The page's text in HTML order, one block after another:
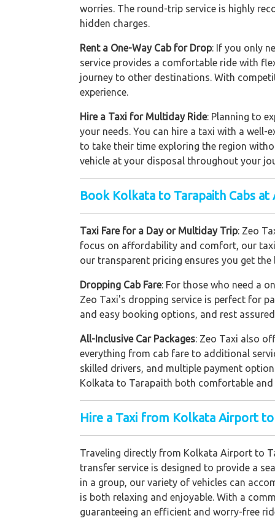
worries. The round-trip service is highly
hidden charges.
Rent a One-Way Cab for Drop: If you only
service provides a comfortable ride with
journey to other destinations. With
experience.
Hire a Taxi for Multiday Ride: Planning to
your needs. You can hire a taxi with a
to take their time exploring the region
vehicle at your disposal throughout your
Book Kolkata to Tarapaith Cabs
Taxi Fare for a Day or Multiday Trip: Zeo
focus on affordability and comfort, our
our transparent pricing ensures you get
Dropping Cab Fare: For those who need a
Zeo Taxi's dropping service is perfect for
and easy booking options, and rest
All-Inclusive Car Packages: Zeo Taxi also
everything from cab fare to additional
skilled drivers, and multiple payment
Kolkata to Tarapaith both comfortable and
Hire a Taxi from Kolkata Airport
Traveling directly from Kolkata Airport to
transfer service is designed to provide a
in a group, our variety of vehicles can
is both relaxing and enjoyable. With a
guaranteeing an efficient and worry-free